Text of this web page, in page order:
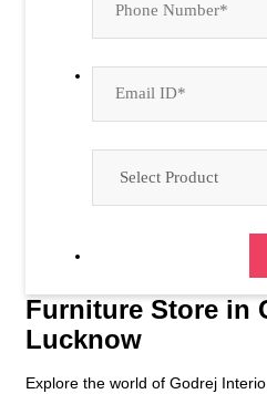
Furniture Store in
Lucknow
Explore the world of Godrej